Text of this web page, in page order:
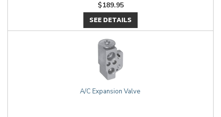
$189.95
SEE DETAILS
A/C Expansion Valve